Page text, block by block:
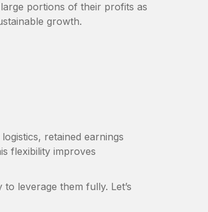
portions of their profits as
growth.
retained earnings
flexibility improves
leverage them fully. Let’s